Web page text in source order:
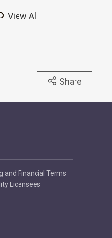
View All
Share
and Financial Terms
Licensees